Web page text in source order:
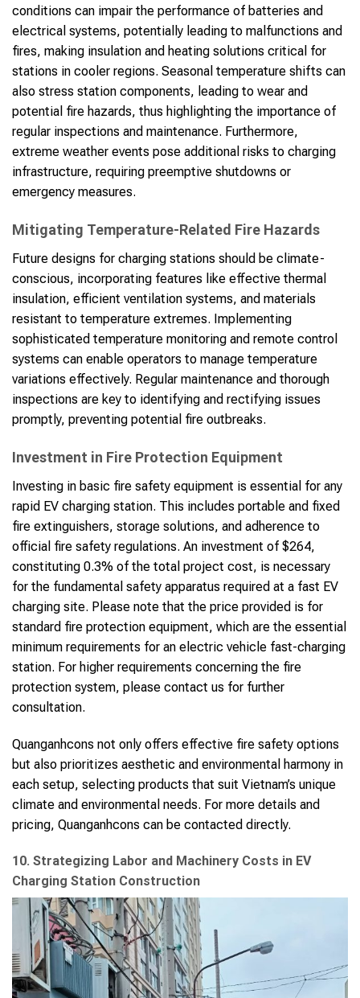
conditions can impair the performance of batteries and
electrical systems, potentially leading to malfunctions and
fires, making insulation and heating solutions critical for
stations in cooler regions. Seasonal temperature shifts can
also stress station components, leading to wear and
potential fire hazards, thus highlighting the importance of
regular inspections and maintenance. Furthermore,
extreme weather events pose additional risks to charging
infrastructure, requiring preemptive shutdowns or
emergency measures.
Mitigating Temperature-Related Fire Hazards
Future designs for charging stations should be climate-
conscious, incorporating features like effective thermal
insulation, efficient ventilation systems, and materials
resistant to temperature extremes. Implementing
sophisticated temperature monitoring and remote control
systems can enable operators to manage temperature
variations effectively. Regular maintenance and thorough
inspections are key to identifying and rectifying issues
promptly, preventing potential fire outbreaks.
Investment in Fire Protection Equipment
Investing in basic fire safety equipment is essential for any
rapid EV charging station. This includes portable and fixed
fire extinguishers, storage solutions, and adherence to
official fire safety regulations. An investment of $264,
constituting 0.3% of the total project cost, is necessary
for the fundamental safety apparatus required at a fast EV
charging site. Please note that the price provided is for
standard fire protection equipment, which are the essential
minimum requirements for an electric vehicle fast-charging
station. For higher requirements concerning the fire
protection system, please contact us for further
consultation.
Quanganhcons not only offers effective fire safety options
but also prioritizes aesthetic and environmental harmony in
each setup, selecting products that suit Vietnam’s unique
climate and environmental needs. For more details and
pricing, Quanganhcons can be contacted directly.
10. Strategizing Labor and Machinery Costs in EV
Charging Station Construction